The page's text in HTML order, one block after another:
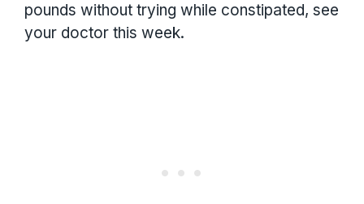
pounds without trying while constipated, see
your doctor this week.